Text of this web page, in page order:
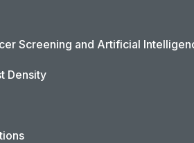
Screening and Artificial
Density